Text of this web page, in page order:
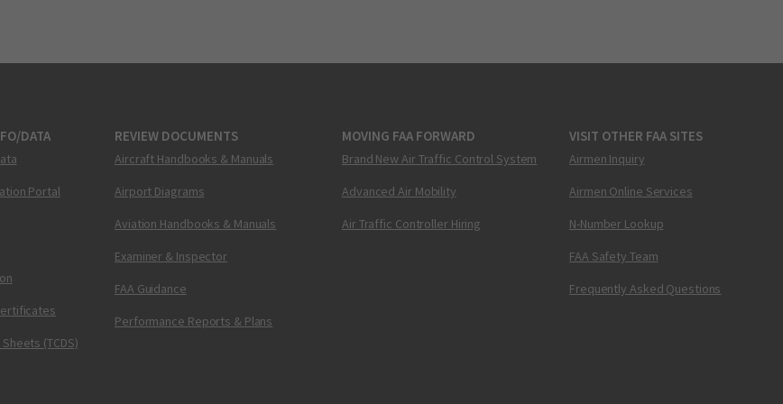
DATA
Portal
(TCDS)
REVIEW DOCUMENTS
Aircraft Handbooks & Manuals
Airport Diagrams
Aviation Handbooks & Manuals
Examiner & Inspector
FAA Guidance
Performance Reports & Plans
MOVING FAA FORWARD
Brand New Air Traffic Control System
Advanced Air Mobility
Air Traffic Controller Hiring
VISIT OTHER FAA SITES
Airmen Inquiry
Airmen Online Services
N-Number Lookup
FAA Safety Team
Frequently Asked Questions